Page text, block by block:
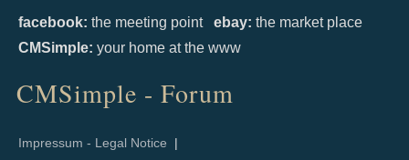
facebook: the meeting point ebay: the market place
CMSimple: your home at the www
CMSimple - Forum
Impressum - Legal Notice |